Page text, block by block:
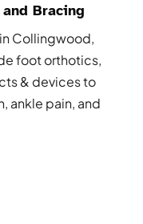
Bracing
Collingwood,
foot orthotics,
& devices to
ankle pain, and